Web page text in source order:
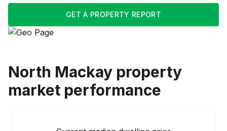
GET A PROPERTY REPORT
North Mackay property
market performance